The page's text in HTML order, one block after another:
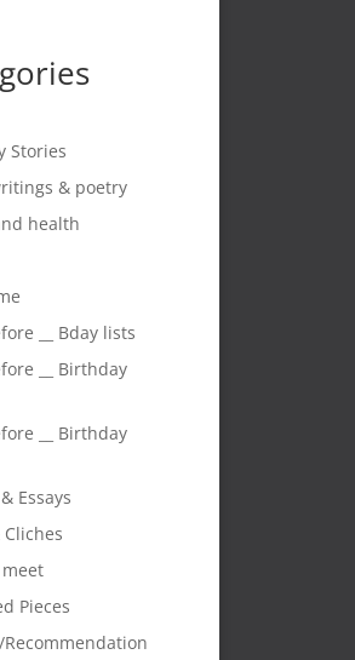
Stories
& poetry
health
__ Bday lists
__ Birthday
__ Birthday
Essays
Pieces
Recommendation